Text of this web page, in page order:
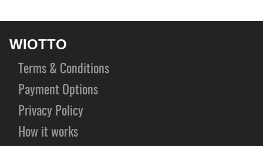
WIOTTO
Terms & Conditions
Payment Options
Privacy Policy
How it works